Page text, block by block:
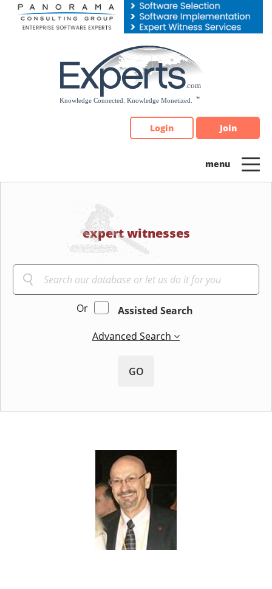
Please
note:
Login Join
expert witnesses
Or
Assisted Search
Advanced Search
GO